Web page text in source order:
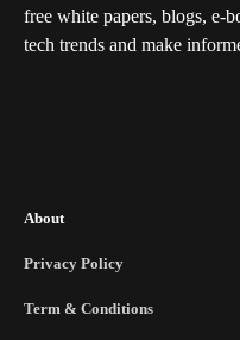
free white papers, blogs, e-
tech trends and make
About
Privacy Policy
Term & Conditions